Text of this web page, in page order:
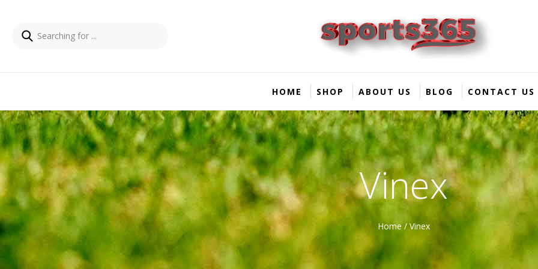
HOME SHOP ABOUT US BLOG CONTACT US
Vinex
Home/ Vinex